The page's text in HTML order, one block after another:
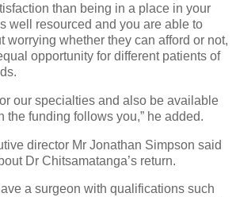
than being in a place in your
well resourced and you are able to
worrying whether they can afford or not,
opportunity for different patients of
our specialties and also be available
the funding follows you,” he added.
director Mr Jonathan Simpson said
Dr Chitsamatanga’s return.
a surgeon with qualifications such